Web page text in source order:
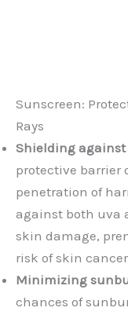
Sunscreen:
Rays
Shielding against
protective barrier
penetration of
against both uva
skin damage,
risk of skin
Minimizing
chances of